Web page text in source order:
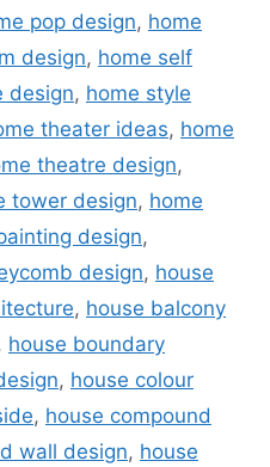
pop design, home
design, home self
design, home style
theater ideas, home
theatre design,
tower design, home
design,
design, house
, house balcony
house boundary
, house colour
, house compound
wall design, house